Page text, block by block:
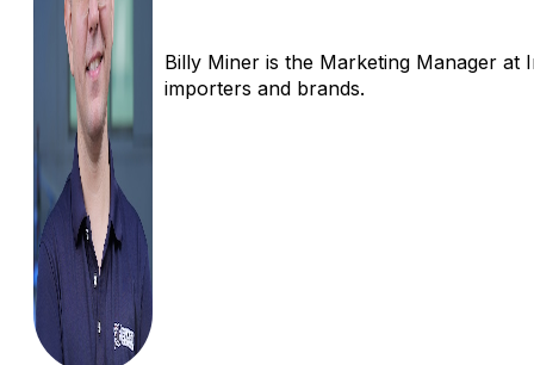
Billy Miner is the Marketing Manager at
importers and brands.